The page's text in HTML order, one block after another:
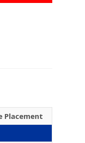
Placement